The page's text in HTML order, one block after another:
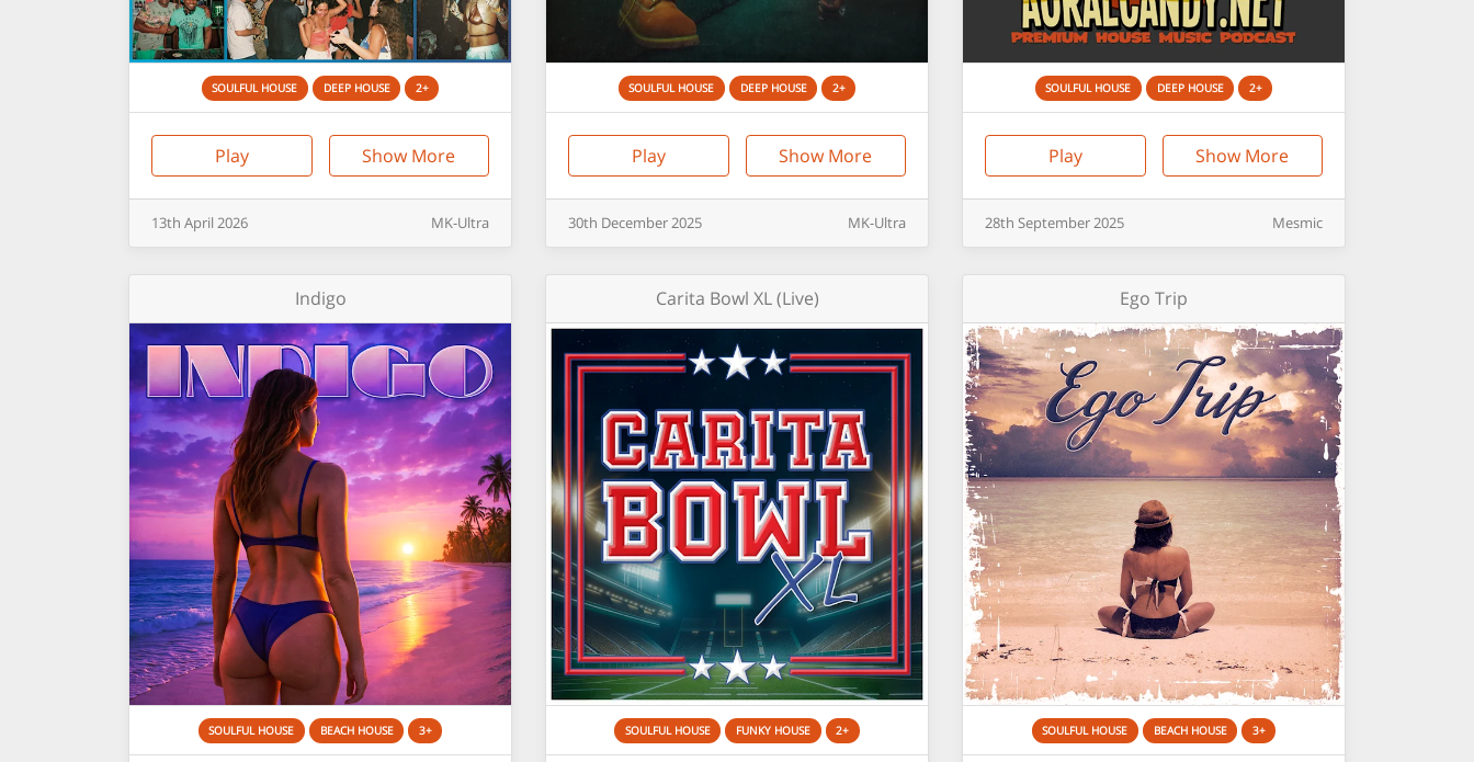
SOULFUL HOUSE DEEP HOUSE 2+
Play Show More
13th April 2026 MK-Ultra
SOULFUL HOUSE DEEP HOUSE 2+
Play Show More
30th December2025 MK-Ultra
SOULFUL HOUSE DEEP HOUSE 2+
Play Show More
28th September2025 Mesmic
Indigo
SOULFUL HOUSE BEACH HOUSE 3+
Carita Bowl XL (Live)
SOULFUL HOUSE FUNKY HOUSE 2+
Ego Trip
SOULFUL HOUSE BEACH HOUSE 3+